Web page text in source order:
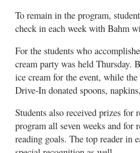
To remain in the program,
check in each week with Bahm
For the students who
cream party was held Thursday.
ice cream for the event, while
Drive-In donated spoons,
Students also received prizes for
program all seven weeks and for
reading goals. The top reader in